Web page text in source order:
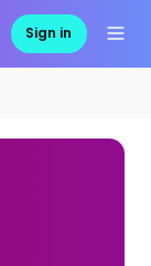
Sign in